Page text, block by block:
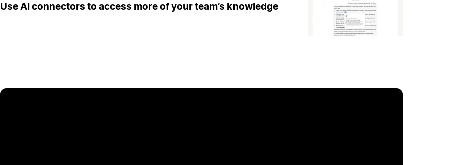
Use AI connectors to access more of your team’s knowledge